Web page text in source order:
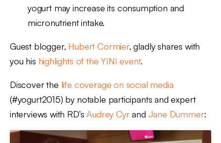
yogurt may increase its consumption and
micronutrient intake.
Guest blogger, Hubert Cormier, gladly shares with
you his highlights of the YINI event.
Discover the life coverage on social media
(#yogurt2015) by notable participants and expert
interviews with RD’sAudrey Cyrand Jane Dummer: